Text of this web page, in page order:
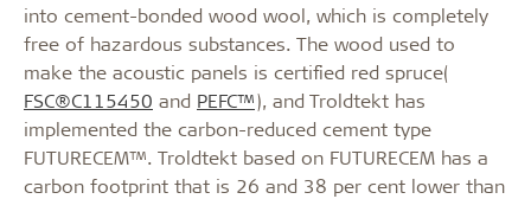
into cement-bonded wood wool, which is completely
free of hazardous substances. The wood used to
make the acoustic panels is certified red spruce(
FSC®C115450 and PEFC™), and Troldtekt has
implemented the carbon-reduced cement type
FUTURECEM™. Troldtekt based on FUTURECEM has a
carbon footprint that is 26 and 38 per cent lower than